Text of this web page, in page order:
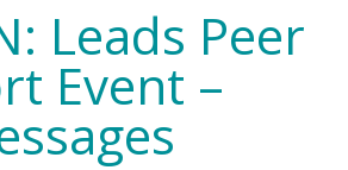
Leads Peer
Event –